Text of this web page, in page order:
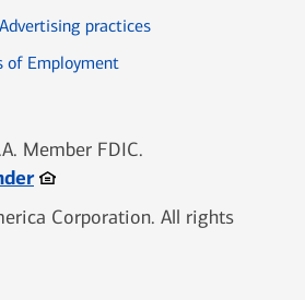
in new window
Advertising practices
of Employment
Member FDIC.
Opens in new window
Corporation. All rights